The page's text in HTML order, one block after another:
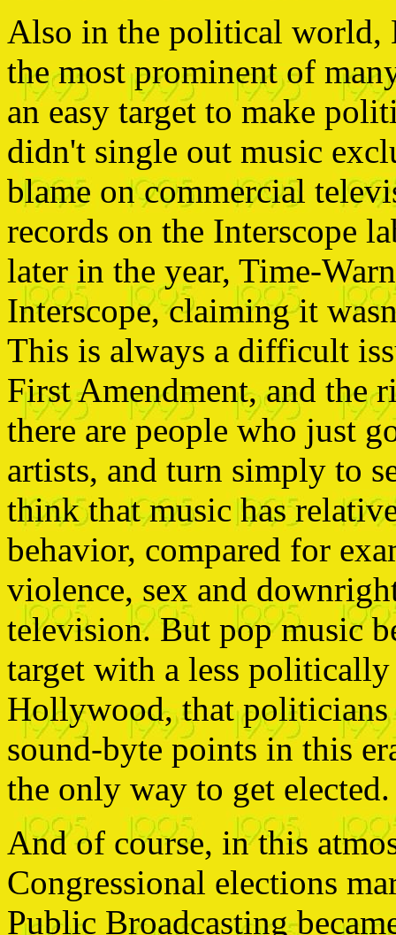
Also in the political world,
the most prominent of
an easy target to make
didn't single out music
blame on commercial
records on the Interscope
later in the year, Time-
Interscope, claiming it
This is always a difficult
First Amendment, and the
there are people who just
artists, and turn simply to
think that music has
behavior, compared for
violence, sex and
television. But pop music
target with a less
Hollywood, that politicians
sound-byte points in this
the only way to get elected.
And of course, in this
Congressional elections
Public Broadcasting